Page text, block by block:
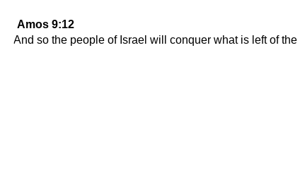
Amos 9:12
And so the people of Israel will conquer what is left of